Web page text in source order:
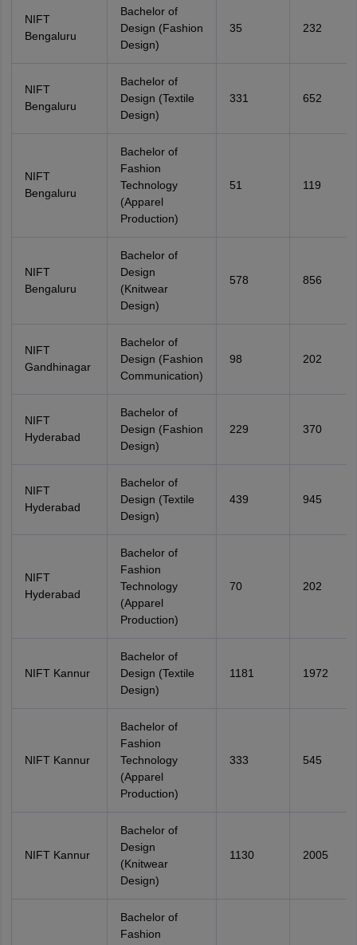
NIFT
Bengaluru
Bachelor of
Design (Fashion
Design)
35 232
NIFT
Bengaluru
Bachelor of
Design (Textile
Design)
331 652
NIFT
Bengaluru
Bachelor of
Fashion
Technology
(Apparel
Production)
51 119
NIFT
Bengaluru
Bachelor of
Design
(Knitwear
Design)
578 856
NIFT
Gandhinagar
Bachelor of
Design (Fashion
Communication)
98 202
NIFT
Hyderabad
Bachelor of
Design (Fashion
Design)
229 370
NIFT
Hyderabad
Bachelor of
Design (Textile
Design)
439 945
NIFT
Hyderabad
Bachelor of
Fashion
Technology
(Apparel
Production)
70 202
NIFT Kannur
Bachelor of
Design (Textile
Design)
1181 1972
NIFT Kannur
Bachelor of
Fashion
Technology
(Apparel
Production)
333 545
NIFT Kannur
Bachelor of
Design
(Knitwear
Design)
1130 2005
Bachelor of
Fashion